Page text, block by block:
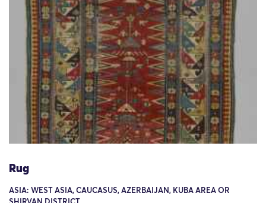
Rug
ASIA: WEST ASIA, CAUCASUS, AZERBAIJAN, KUBA AREA OR